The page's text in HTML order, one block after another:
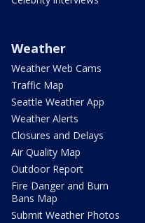
Weather
Weather Web Cams
Traffic Map
Seattle Weather App
Weather Alerts
Closures and Delays
Air Quality Map
Outdoor Report
Fire Danger and Burn
Bans Map
Submit Weather Photos